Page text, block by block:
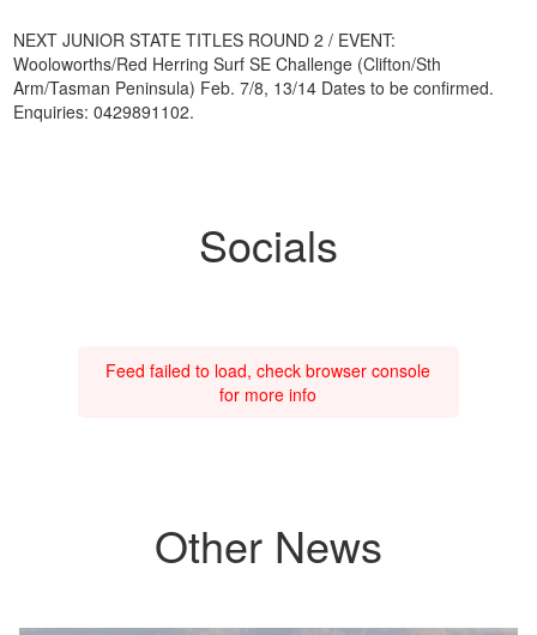
NEXT JUNIOR STATE TITLES ROUND 2 / EVENT:
Wooloworths/Red Herring Surf SE Challenge (Clifton/Sth
Arm/Tasman Peninsula) Feb. 7/8, 13/14 Dates to be confirmed.
Enquiries: 0429891102.
Socials
Feed failed to load, check browser console
for more info
Other News